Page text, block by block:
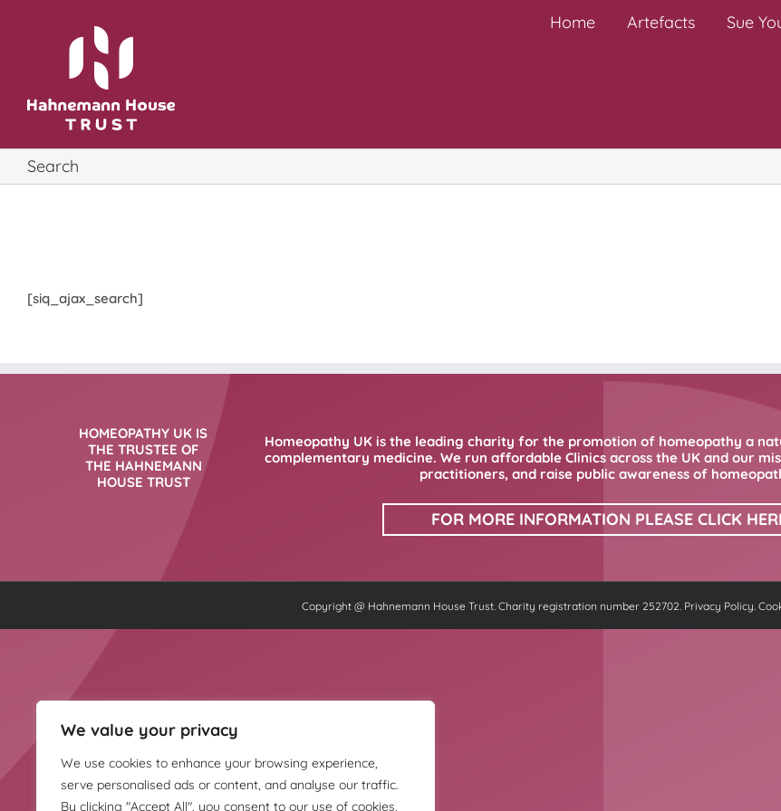
We value your privacy
We use cookies to enhance your browsing experience,
serve personalised ads or content, and analyse our traffic.
By clicking "Accept All", you consent to our use of cookies.
Home Artefacts Sue
Search
[siq_ajax_search]
HOMEOPATHY UK IS
THE TRUSTEE OF
THE HAHNEMANN
HOUSE TRUST
Homeopathy UK is the leading charity for the promotion of homeopathy a
complementary medicine. We run affordable Clinics across the UK and our
practitioners, and raise public awareness of
FOR MORE INFORMATION PLEASE CLICK
Copyright @ Hahnemann House Trust. Charity registration number 252702. Privacy Policy